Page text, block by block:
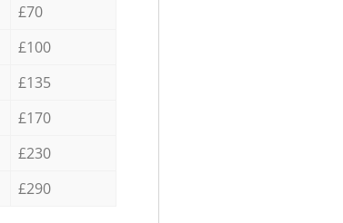
£70
£100
£135
£170
£230
£290